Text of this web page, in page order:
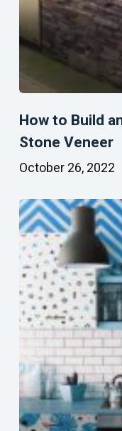
How to Build
Stone Veneer
October 26, 2022